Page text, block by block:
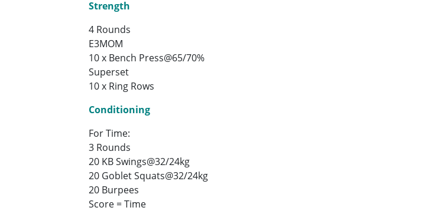
Strength
4 Rounds
E3MOM
10 x Bench Press@65/70%
Superset
10 x Ring Rows
Conditioning
For Time:
3 Rounds
20 KB Swings@32/24kg
20 Goblet Squats@32/24kg
20 Burpees
Score = Time